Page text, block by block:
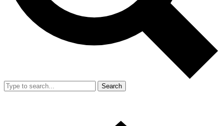
Search